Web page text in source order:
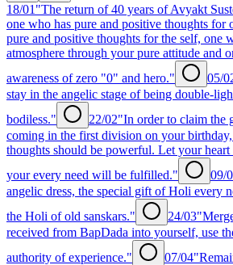
18/01 "The return of 40 years of Avyakt
one who has pure and positive thoughts for
pure and positive thoughts for the self, one
atmosphere through your pure attitude and
awareness of zero "0" and hero."
05/
stay in the angelic stage of being double-
bodiless."
22/02"In order to claim the
coming in the first division on your
thoughts should be powerful. Let your heart
your every need will be fulfilled."
09/
angelic dress, the special gift of Holi every
the Holi of old sanskars."
24/03
received from BapDada into yourself, use
authority of experience."
07/04